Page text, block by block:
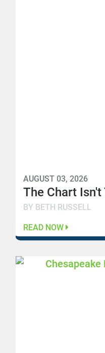
AUGUST 03, 2026
The Chart
BY BETH RUSSELL
READ NOW